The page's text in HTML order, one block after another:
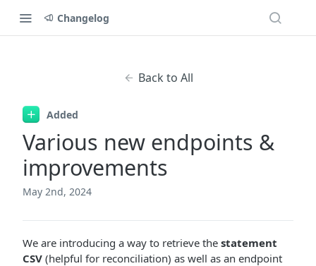
Changelog
Back to All
Added
Various new endpoints &
improvements
May 2nd, 2024
We are introducing a way to retrieve the statement
CSV (helpful for reconciliation) as well as an endpoint